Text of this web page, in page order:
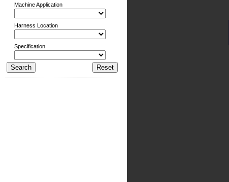
Machine Application
Harness Location
Specification